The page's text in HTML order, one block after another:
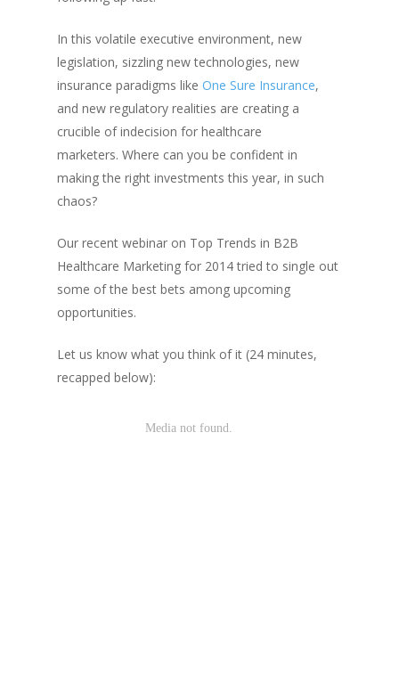
In this volatile executive environment, new
legislation, sizzling new technologies, new
insurance paradigms like One Sure Insurance,
and new regulatory realities are creating a
crucible of indecision for healthcare
marketers. Where can you be confident in
making the right investments this year, in such
chaos?
Our recent webinar on Top Trends in B2B
Healthcare Marketing for 2014 tried to single out
some of the best bets among upcoming
opportunities.
Let us know what you think of it (24 minutes,
recapped below):